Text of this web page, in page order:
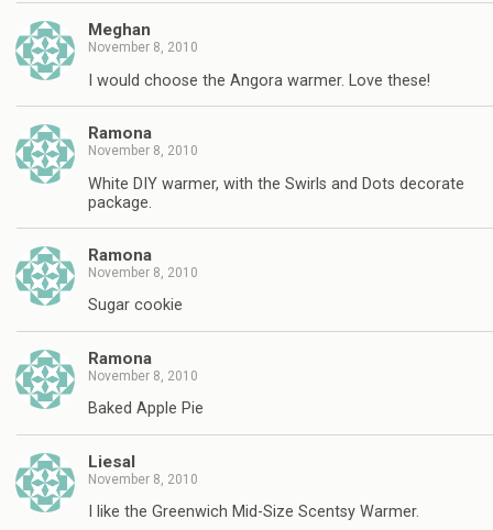
Meghan
November 8, 2010
I would choose the Angora warmer. Love these!
Ramona
November 8, 2010
White DIY warmer, with the Swirls and Dots decorate
package.
Ramona
November 8, 2010
Sugar cookie
Ramona
November 8, 2010
Baked Apple Pie
Liesal
November 8, 2010
I like the Greenwich Mid-Size Scentsy Warmer.